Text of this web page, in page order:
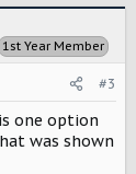
1st Year Member
#3
one option
was shown